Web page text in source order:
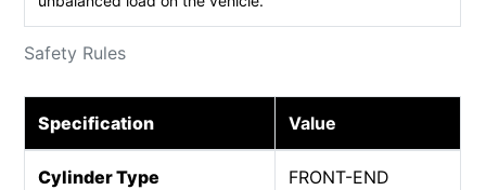
Safety Rules
Specification Value
Cylinder Type FRONT-END